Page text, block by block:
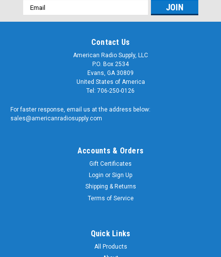
Email
Address
Contact Us
American Radio Supply, LLC
P.O. Box 2534
Evans, GA 30809
United States of America
Tel: 706-250-0126
For faster response, email us at the address below:
sales@americanradiosupply.com
Accounts & Orders
Gift Certificates
Login or Sign Up
Shipping & Returns
Terms of Service
Quick Links
All Products